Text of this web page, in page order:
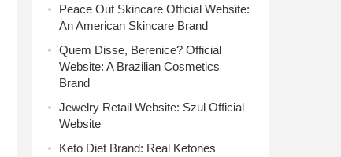
Peace Out Skincare Official Website:
An American Skincare Brand
Quem Disse, Berenice? Official
Website: A Brazilian Cosmetics
Brand
Jewelry Retail Website: Szul Official
Website
Keto Diet Brand: Real Ketones